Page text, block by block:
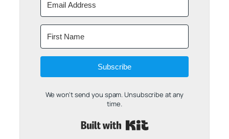
Subscribe
We won't send you spam. Unsubscribe at any
time.